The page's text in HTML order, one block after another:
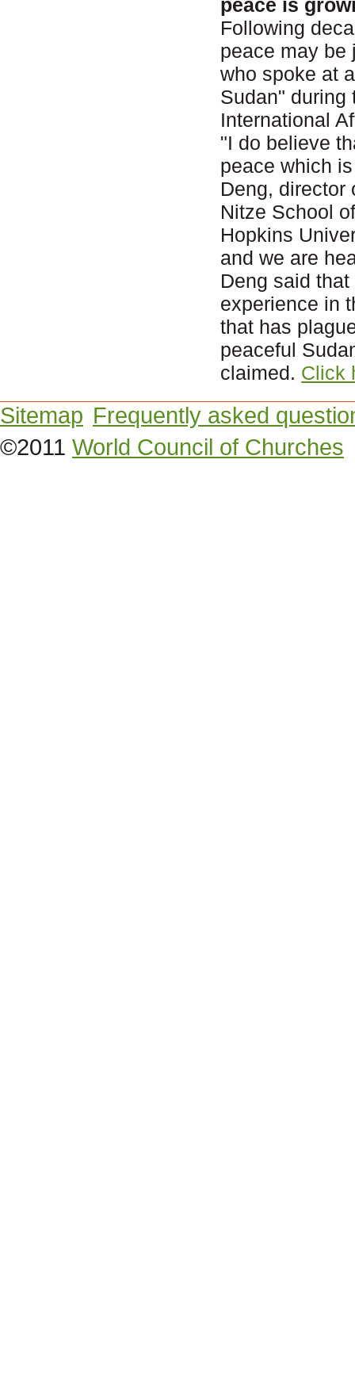
peace is
Following
peace may be
who spoke at
Sudan" during
International
"I do believe
peace which
Deng, director
Nitze School
Hopkins
and we are
Deng said
experience in
that has
peaceful
claimed. Click
Sitemap Frequently asked
©2011 World Council of Churches